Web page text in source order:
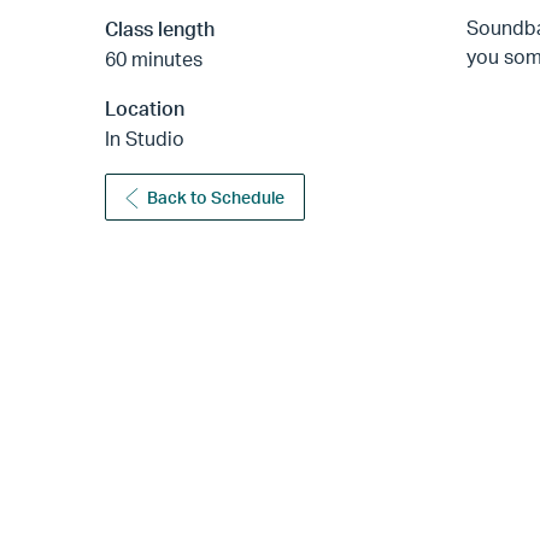
Class length
60 minutes
Location
In Studio
Back to Schedule
you